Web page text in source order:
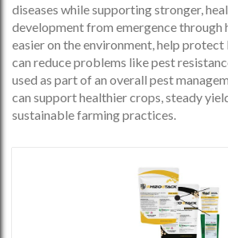
diseases while supporting stronger,
development from emergence through
easier on the environment, help
can reduce problems like pest
used as part of an overall pest
can support healthier crops, steady
sustainable farming practices.